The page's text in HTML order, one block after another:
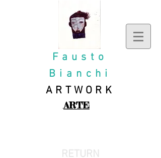
Fausto
Bianchi
ARTWORK
ARTE
RETURN